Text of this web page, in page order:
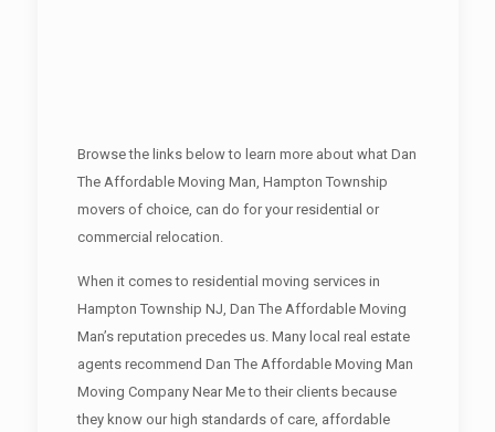
Browse the links below to learn more about what Dan
The Affordable Moving Man, Hampton Township
movers of choice, can do for your residential or
commercial relocation.
When it comes to residential moving services in
Hampton Township NJ, Dan The Affordable Moving
Man’s reputation precedes us. Many local real estate
agents recommend Dan The Affordable Moving Man
Moving Company Near Me to their clients because
they know our high standards of care, affordable